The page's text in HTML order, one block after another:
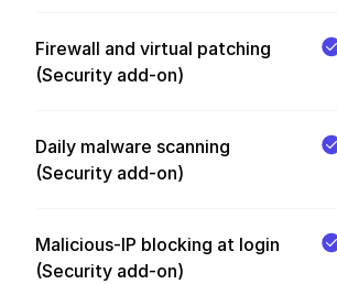
Firewall and virtual patching
(Security add-on)
Daily malware scanning
(Security add-on)
Malicious-IP blocking at login
(Security add-on)